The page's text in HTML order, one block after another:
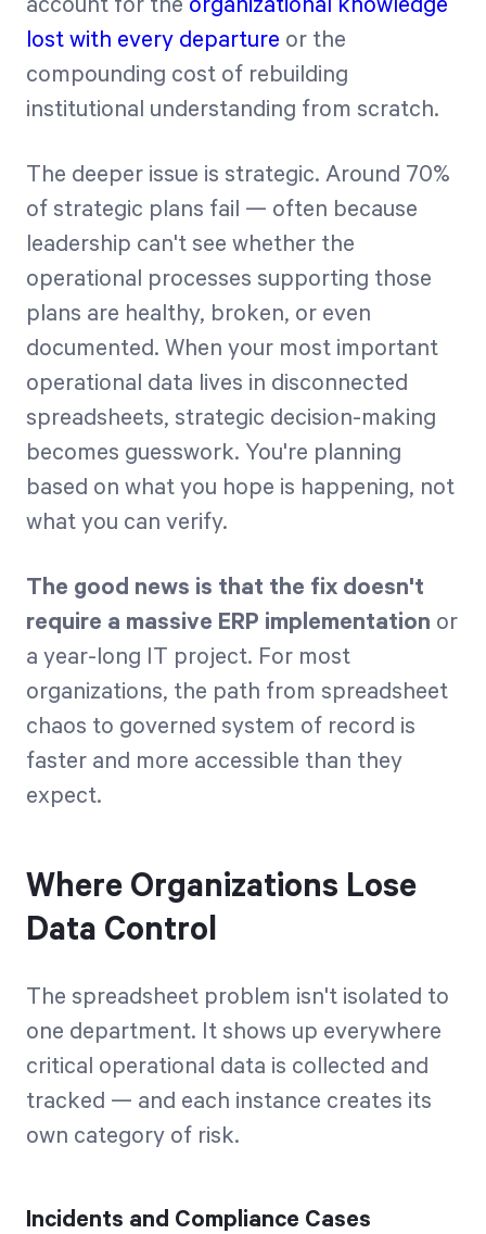
lost with every departure or the
compounding cost of rebuilding
institutional understanding from scratch.
The deeper issue is strategic. Around 70%
of strategic plans fail — often because
leadership can't see whether the
operational processes supporting those
plans are healthy, broken, or even
documented. When your most important
operational data lives in disconnected
spreadsheets, strategic decision-making
becomes guesswork. You're planning
based on what you hope is happening, not
what you can verify.
The good news is that the fix doesn't
require a massive ERP implementation or
a year-long IT project. For most
organizations, the path from spreadsheet
chaos to governed system of record is
faster and more accessible than they
expect.
Where Organizations Lose
Data Control
The spreadsheet problem isn't isolated to
one department. It shows up everywhere
critical operational data is collected and
tracked — and each instance creates its
own category of risk.
Incidents and Compliance Cases